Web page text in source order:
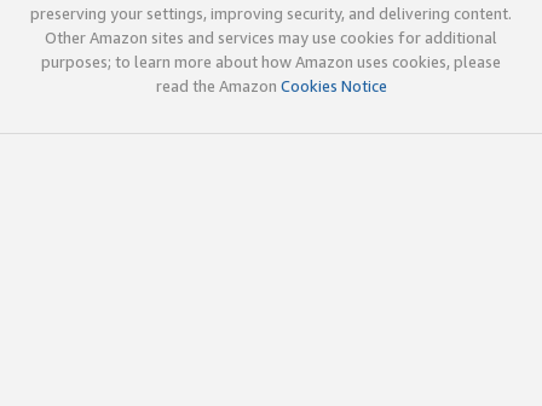
preserving your settings, improving security, and delivering content.
Other Amazon sites and services may use cookies for additional
purposes; to learn more about how Amazon uses cookies, please
read the Amazon Cookies Notice